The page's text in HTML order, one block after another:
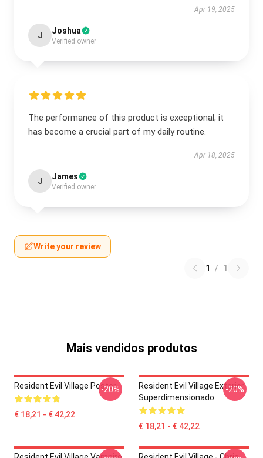
Apr 19, 2025
J Joshua
Verified owner
The performance of this product is exceptional; it
has become a crucial part of my daily routine.
Apr 18, 2025
J James
Verified owner
Write your review
1 / 1
Mais vendidos produtos
Resident Evil Village Poster
€ 18,21 - € 42,22
-20%
Resident Evil Village Exterior
Superdimensionado
€ 18,21 - € 42,22
-20%